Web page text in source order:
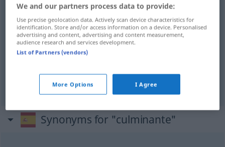
examples
puntomculminante
Höhepunktm
m
Synonyms for "culminante"
We and our partners process data to provide:
Use precise geolocation data. Actively scan device characteristics for
identification. Store and/or access information on a device. Personalised
advertising and content, advertising and content measurement,
audience research and services development.
List of Partners (vendors)
More Options I Agree